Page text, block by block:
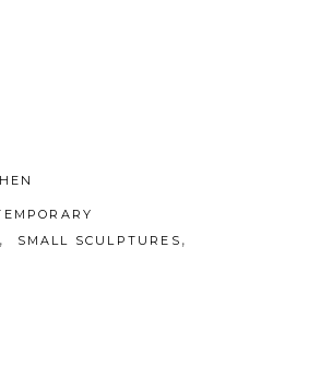
, SMALL SCULPTURES ,